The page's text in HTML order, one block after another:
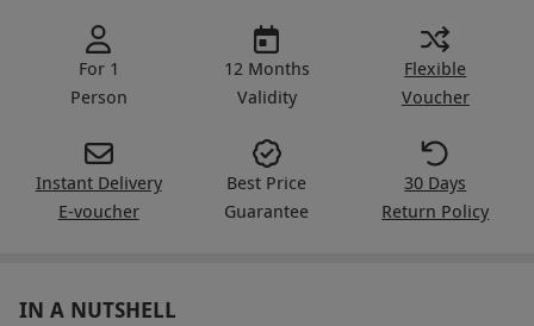
For 1
Person
12 Months
Validity
Flexible
Voucher
Instant Delivery
E-voucher
Best Price
Guarantee
30 Days
Return Policy
IN A NUTSHELL